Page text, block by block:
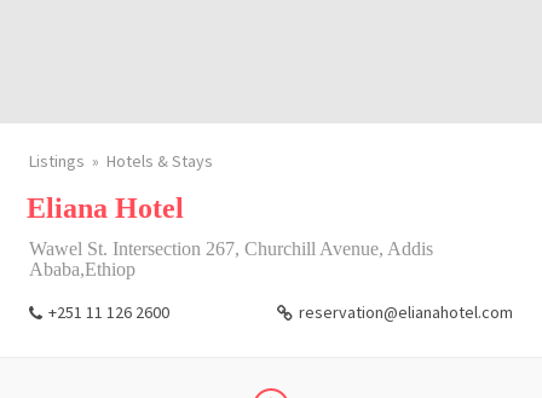
Listings Hotels & Stays
Eliana Hotel
Wawel St. Intersection 267, Churchill Avenue, Addis
Ababa,Ethiop
+251 11 126 2600 reservation@elianahotel.com